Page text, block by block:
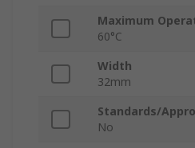
Maximum
60°C
Width
32mm
Standards/
No